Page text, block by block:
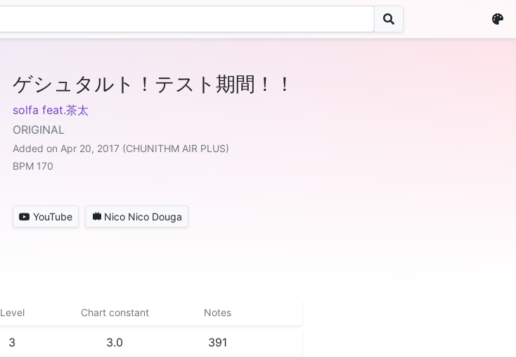
ゲシュタルト！テスト期間！！
solfa feat.茶太
ORIGINAL
Added on Apr 20, 2017 (CHUNITHM AIR PLUS)
BPM 170
YouTube Nico Nico Douga
Level Chart constant Notes
3 3.0 391